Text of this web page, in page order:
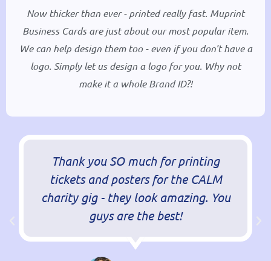
Now thicker than ever - printed really fast. Muprint
Business Cards are just about our most popular item.
We can help design them too - even if you don't have a
logo. Simply let us design a logo for you. Why not
make it a whole Brand ID?!
Thank you SO much for printing
tickets and posters for the CALM
charity gig - they look amazing. You
guys are the best!